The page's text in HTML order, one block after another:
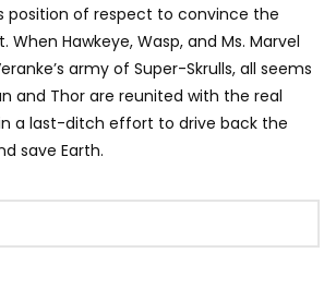
position of respect to convince the
Hawkeye, Wasp, and Ms. Marvel
army of Super-Skrulls, all seems
and Thor are reunited with the real
a last-ditch effort to drive back the
save Earth.